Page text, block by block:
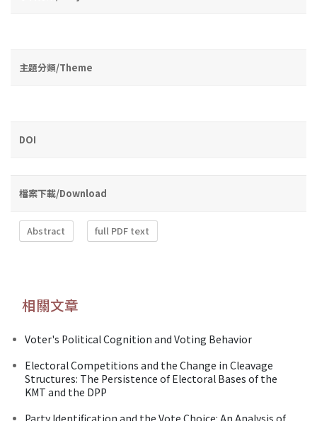
主題分類/Theme
DOI
檔案下載/Download
Abstract full PDF text
相關文章
Voter's Political Cognition and Voting Behavior
Electoral Competitions and the Change in Cleavage
Structures: The Persistence of Electoral Bases of the
KMT and the DPP
Party Identification and the Vote Choice: An Analysis of